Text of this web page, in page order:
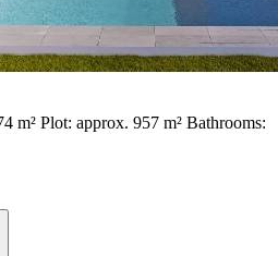
m² Plot: approx. 957 m² Bathrooms: